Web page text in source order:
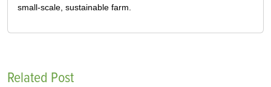
small-scale, sustainable farm.
Related Post